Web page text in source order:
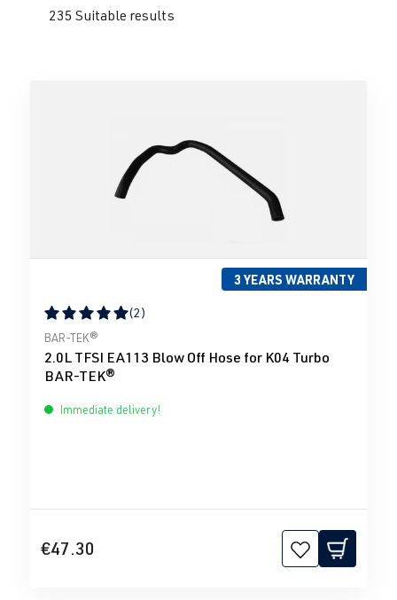
235 Suitable results
3 YEARS WARRANTY
Average rating of 5 out of 5 stars
(2)
BAR-TEK®
2.0L TFSI EA113 Blow Off Hose for K04 Turbo
BAR-TEK®
Immediate delivery!
€47.30